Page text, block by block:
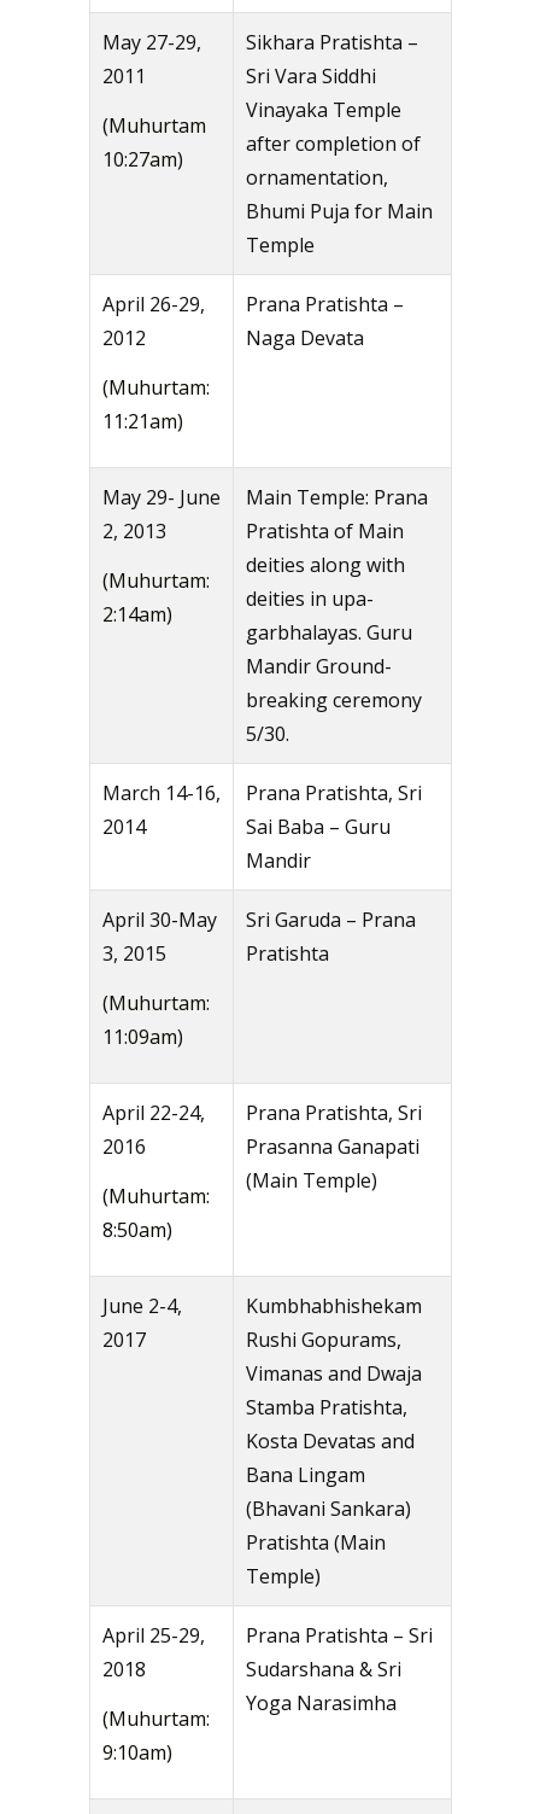
May 27-29,
2011
(Muhurtam
10:27am)
Sikhara Pratishta –
Sri Vara Siddhi
Vinayaka Temple
after completion of
ornamentation,
Bhumi Puja for Main
Temple
April 26-29,
2012
(Muhurtam:
11:21am)
Prana Pratishta –
Naga Devata
May 29- June
2, 2013
(Muhurtam:
2:14am)
Main Temple: Prana
Pratishta of Main
deities along with
deities in upa-
garbhalayas. Guru
Mandir Ground-
breaking ceremony
5/30.
March 14-16,
2014
Prana Pratishta, Sri
Sai Baba – Guru
Mandir
April 30-May
3, 2015
(Muhurtam:
11:09am)
Sri Garuda – Prana
Pratishta
April 22-24,
2016
(Muhurtam:
8:50am)
Prana Pratishta, Sri
Prasanna Ganapati
(Main Temple)
June 2-4,
2017
Kumbhabhishekam
Rushi Gopurams,
Vimanas and Dwaja
Stamba Pratishta,
Kosta Devatas and
Bana Lingam
(Bhavani Sankara)
Pratishta (Main
Temple)
April 25-29,
2018
(Muhurtam:
9:10am)
Prana Pratishta – Sri
Sudarshana & Sri
Yoga Narasimha